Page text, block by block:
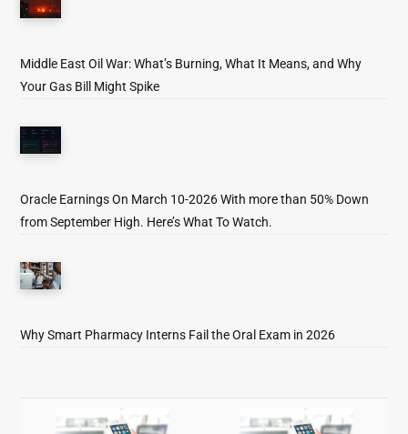
Middle East Oil War: What’s Burning, What It Means, and Why
Your Gas Bill Might Spike
Oracle Earnings On March 10-2026 With more than 50% Down
from September High. Here’s What To Watch.
Why Smart Pharmacy Interns Fail the Oral Exam in 2026